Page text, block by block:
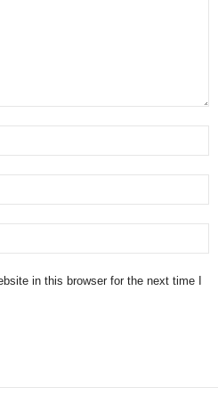
in this browser for the next time I